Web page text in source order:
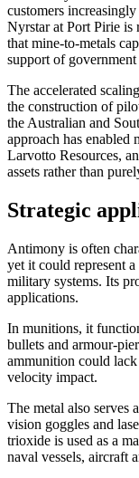
customers
Nyrstar at Port Pirie is
that mine-to-metals
support of government
The accelerated
the construction of
the Australian and
approach has
Larvotto Resources,
assets rather than
Strategic
Antimony is often
yet it could represent
military systems. Its
applications.
In munitions, it
bullets and armour-
ammunition could
velocity impact.
The metal also serves
vision goggles and
trioxide is used as a
naval vessels, aircraft